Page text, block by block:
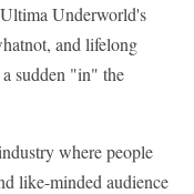
Underworld's
and lifelong
sudden "in" the
where people
like-minded audience